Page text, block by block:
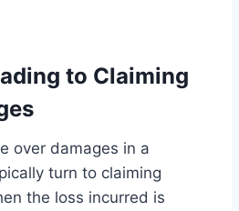
to Claiming
over damages in a
turn to claiming
the loss incurred is